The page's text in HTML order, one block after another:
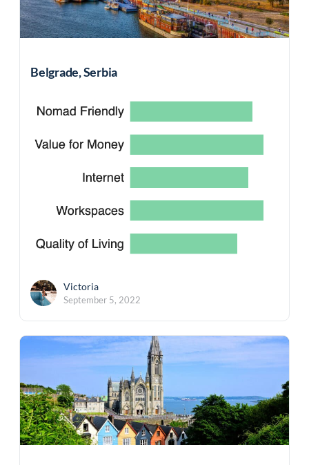
Belgrade, Serbia
Victoria
September 5, 2022